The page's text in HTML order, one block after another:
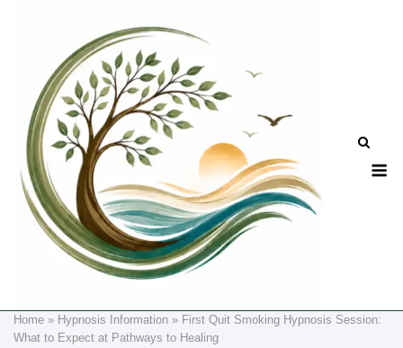
Home » Hypnosis Information » First Quit Smoking Hypnosis Session:
What to Expect at Pathways to Healing